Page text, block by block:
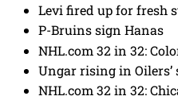
Levi fired up for fresh
P-Bruins sign Hanas
NHL.com 32 in 32:
Ungar rising in Oilers’
NHL.com 32 in 32: